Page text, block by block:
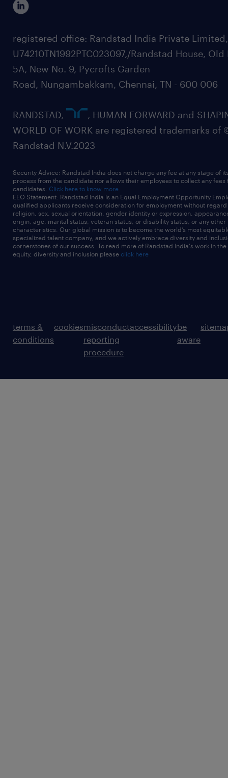
registered office: Randstad India Private
U74210TN1992PTC023097,/Randstad House, Old
5A, New No. 9, Pycrofts Garden
Road, Nungambakkam, Chennai, TN - 600 006
RANDSTAD,
, HUMAN FORWARD and
WORLD OF WORK are registered trademarks of
Randstad N.V.2023
Security Advice: Randstad India does not charge any fee at any stage of
process from the candidate nor allows their employees to collect any fees
candidates. Click here to know more
EEO Statement: Randstad India is an Equal Employment Opportunity
qualified applicants receive consideration for employment without
religion, sex, sexual orientation, gender identity or expression,
origin, age, marital status, veteran status, or disability status, or any other
characteristics. Our global mission is to become the world’s most
specialized talent company, and we actively embrace diversity and
cornerstones of our success. To read more of Randstad India's work in
equity, diversity and inclusion please click here
terms &
conditions
cookiesmisconduct
reporting
procedure
accessibilitybe
aware